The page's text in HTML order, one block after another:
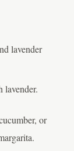
lavender
lavender.
or